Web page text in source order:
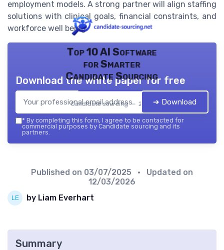
employment models. A strong partner will align staffing
solutions with clinical goals, financial constraints, and
workforce well being.
Top 10 AI Software
for Smarter
Candidate Sourcing
Candidate sourcing — 2026
Download the white paper for free
➔ Download
* By completing this form, I agree to be contacted for
commercial purposes by Candidate sourcing and its
partners.
Published on 03/07/2025
• Updated on
12/03/2026
by Liam Everhart
Summary